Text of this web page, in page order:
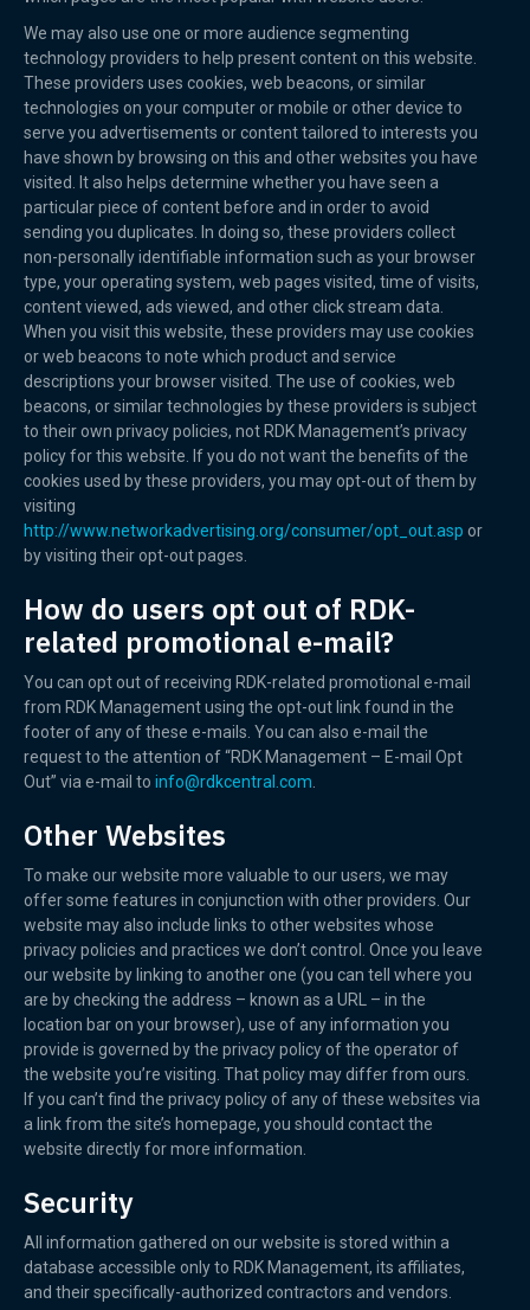
We may also use one or more audience segmenting
technology providers to help present content on this website.
These providers uses cookies, web beacons, or similar
technologies on your computer or mobile or other device to
serve you advertisements or content tailored to interests you
have shown by browsing on this and other websites you have
visited. It also helps determine whether you have seen a
particular piece of content before and in order to avoid
sending you duplicates. In doing so, these providers collect
non-personally identifiable information such as your browser
type, your operating system, web pages visited, time of visits,
content viewed, ads viewed, and other click stream data.
When you visit this website, these providers may use cookies
or web beacons to note which product and service
descriptions your browser visited. The use of cookies, web
beacons, or similar technologies by these providers is subject
to their own privacy policies, not RDK Management’s privacy
policy for this website. If you do not want the benefits of the
cookies used by these providers, you may opt-out of them by
visiting
http://www.networkadvertising.org/consumer/opt_out.asp or
by visiting their opt-out pages.
How do users opt out of RDK-
related promotional e-mail?
You can opt out of receiving RDK-related promotional e-mail
from RDK Management using the opt-out link found in the
footer of any of these e-mails. You can also e-mail the
request to the attention of “RDK Management – E-mail Opt
Out” via e-mail to info@rdkcentral.com
Other Websites
To make our website more valuable to our users, we may
offer some features in conjunction with other providers. Our
website may also include links to other websites whose
privacy policies and practices we don’t control. Once you leave
our website by linking to another one (you can tell where you
are by checking the address – known as a URL – in the
location bar on your browser), use of any information you
provide is governed by the privacy policy of the operator of
the website you’re visiting. That policy may differ from ours.
If you can’t find the privacy policy of any of these websites via
a link from the site’s homepage, you should contact the
website directly for more information.
Security
All information gathered on our website is stored within a
database accessible only to RDK Management, its affiliates,
and their specifically-authorized contractors and vendors.